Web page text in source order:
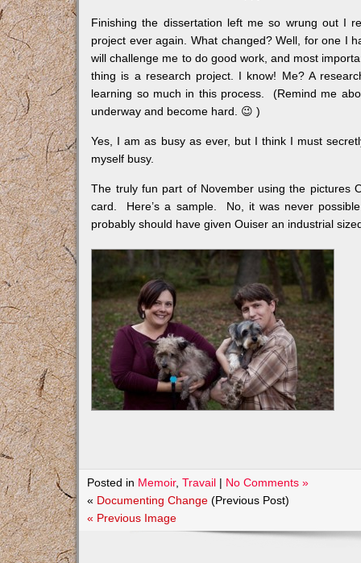
Finishing the dissertation left me so wrung out I
project ever again. What changed? Well, for one I
will challenge me to do good work, and most
thing is a research project. I know! Me? A
learning so much in this process. (Remind me
underway and become hard. 😉 )
Yes, I am as busy as ever, but I think I must
myself busy.
The truly fun part of November using the pictures
card. Here’s a sample. No, it was never
probably should have given Ouiser an industrial
Posted in Memoir,Travail | No Comments »
« Documenting Change (Previous Post)
« Previous Image